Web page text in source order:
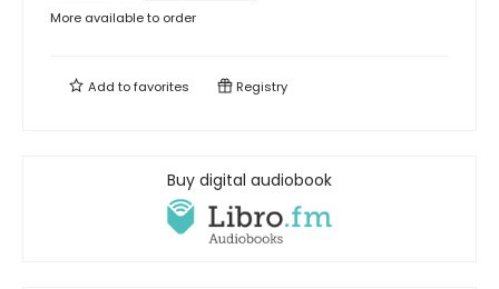
More available to order
Add tofavorites Registry
Buy digital audiobook